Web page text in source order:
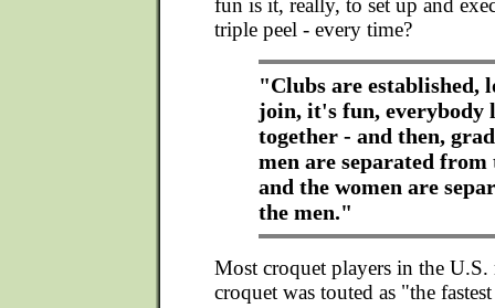
fun is it, really, to set up and
triple peel - every time?
"Clubs are established,
join, it's fun, everybody
together - and then,
men are separated from
and the women are
the men."
Most croquet players in the U.S.
croquet was touted as "the